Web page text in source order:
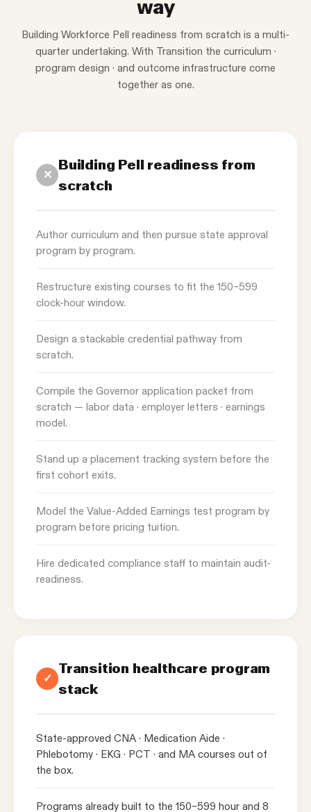
way
Building Workforce Pell readiness from scratch is a multi-
quarter undertaking. With Transition the curriculum ·
program design · and outcome infrastructure come
together as one.
✕
Building Pell readiness from
scratch
Author curriculum and then pursue state approval
program by program.
Restructure existing courses to fit the 150–599
clock-hour window.
Design a stackable credential pathway from
scratch.
Compile the Governor application packet from
scratch — labor data · employer letters · earnings
model.
Stand up a placement tracking system before the
first cohort exits.
Model the Value-Added Earnings test program by
program before pricing tuition.
Hire dedicated compliance staff to maintain audit-
readiness.
✓
Transition healthcare program
stack
State-approved CNA · Medication Aide ·
Phlebotomy · EKG · PCT · and MA courses out of
the box.
Programs already built to the 150–599 hour and 8